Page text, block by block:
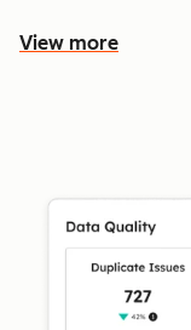
View more